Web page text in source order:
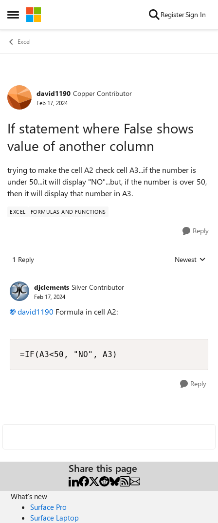
Open Side Menu
Skip to content RegisterSign In
Excel
Forum Discussion
david1190 Copper Contributor
Feb 17, 2024
If statement where False shows
value of another column
trying to make the cell A2 check cell A3...if the number is
under 50...it will display "NO"...but, if the number is over 50,
then it will display that number in A3.
EXCEL FORMULAS AND FUNCTIONS
Reply
1 Reply Replies sorted
Newest
djclements Silver Contributor
Feb 17, 2024
david1190 Formula in cell A2:
=IF(A3<50, "NO", A3)
Reply
Share this page
What's new
Surface Pro
Surface Laptop